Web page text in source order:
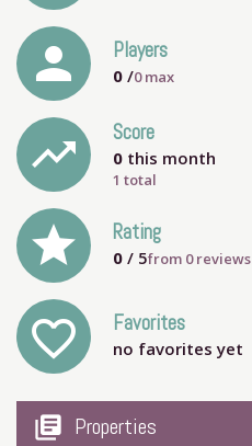
person Players
0 /0max
trending_up Score
0 this month
1 total
grade Rating
0 / 5from 0reviews
favorite_outline Favorites
no favorites yet
my_library_books Properties